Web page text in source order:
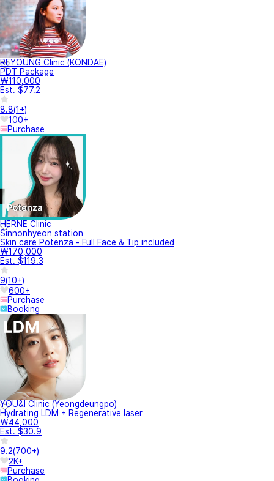
REYOUNG Clinic (KONDAE)
PDT Package
₩110,000
Est. $77.2
8.8(1+)
100+
Purchase
HERNE Clinic
Sinnonhyeon station
Skin care Potenza - Full Face & Tip included
₩170,000
Est. $119.3
9(10+)
600+
Purchase
Booking
YOU&I Clinic (Yeongdeungpo)
Hydrating LDM + Regenerative laser
₩44,000
Est. $30.9
9.2(700+)
2K+
Purchase